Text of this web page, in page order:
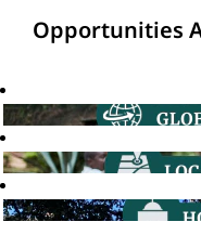
Opportunities